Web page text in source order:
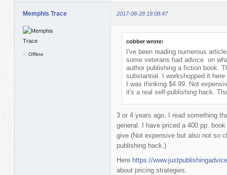
Memphis Trace 2017-08-28 19:08:47
Offline
cobber wrote:
I've been reading numerous
some veterans had advice on
author publishing a fiction book.
substantial. I workshopped it
I was thinking $4.99. Not
it's a real self-publishing hack.
3 or 4 years ago, I read something
general. I have priced a 400 pp.
give (Not expensive but also not so
publishing hack.)
Here https://
about pricing strategies.